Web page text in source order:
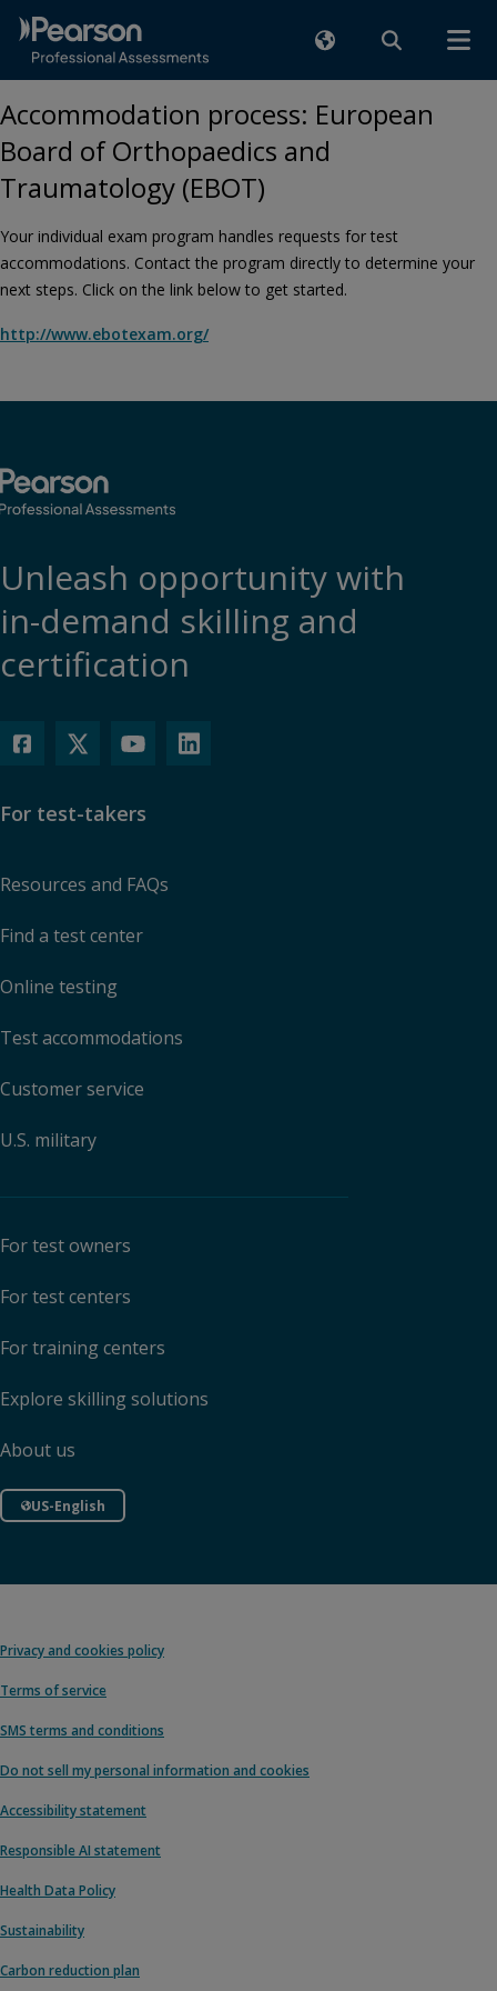
Accommodation process: European
Board of Orthopaedics and
Traumatology (EBOT)
Your individual exam program handles requests for test
accommodations. Contact the program directly to determine your
next steps. Click on the link below to get started.
http://www.ebotexam.org/
Unleash opportunity with
in-demand skilling and
certification
For test-takers
Resources and FAQs
Find a test center
Online testing
Test accommodations
Customer service
U.S. military
For test owners
For test centers
For training centers
Explore skilling solutions
About us
US-English
Privacy and cookies policy
Terms of service
SMS terms and conditions
Do not sell my personal information and cookies
Accessibility statement
Responsible AI statement
Health Data Policy
Sustainability
Carbon reduction plan